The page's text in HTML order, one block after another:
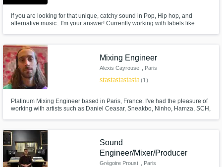
If you are looking for that unique, catchy sound in Pop, Hip hop, and
alternative music...I'm your answer! Currently working with labels like
masterpiece around your lyrics/vocal ideas. Hit me up!
Mixing Engineer
Alexis Cayrouse , Paris
starstarstarstarstar(1)
Platinum Mixing Engineer based in Paris, France. I've had the pleasure of
working with artists such as Daniel Ceasar, Sneakbo, Ninho, Hamza, SCH,
Sound
Engineer/Mixer/Producer
Grégoire Proust , Paris